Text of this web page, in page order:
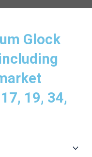
Glock
19, 34,